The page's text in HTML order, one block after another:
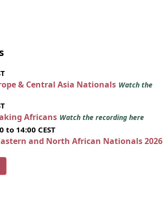
& Central Asia Nationals Watch the
Africans Watch the recording here
to 14:00 CEST
and North African Nationals 2026